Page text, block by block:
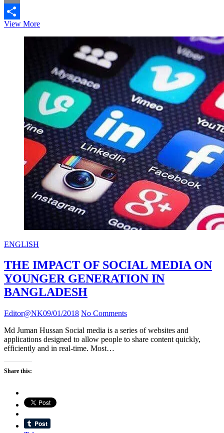
Email
Share
View MoreParis
mahfil
ENGLISH
THE IMPACT OF SOCIAL MEDIA ON
YOUNGER GENERATION IN
BANGLADESH
Editor@NK09/01/2018 No Comments
Md Juman Hussan Social media is a series of websites and
applications designed to allow people to share content quickly,
efficiently and in real-time. Most…
Share this: